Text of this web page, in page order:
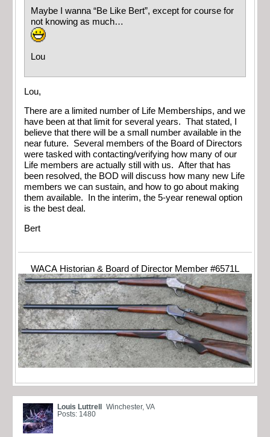
Maybe I wanna “Be Like Bert”, except for course for
not knowing as much…
Lou
Lou,
There are a limited number of Life Memberships, and we
have been at that limit for several years. That stated, I
believe that there will be a small number available in the
near future. Several members of the Board of Directors
were tasked with contacting/verifying how many of our
Life members are actually still with us. After that has
been resolved, the BOD will discuss how many new Life
members we can sustain, and how to go about making
them available. In the interim, the 5-year renewal option
is the best deal.
Bert
WACA Historian & Board of Director Member #6571L
Louis Luttrell
Winchester, VA
Posts: 1480